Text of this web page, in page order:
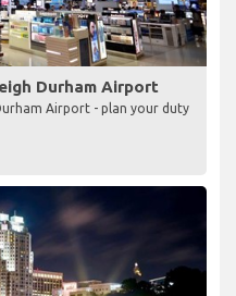
Durham Airport
Airport - plan your duty